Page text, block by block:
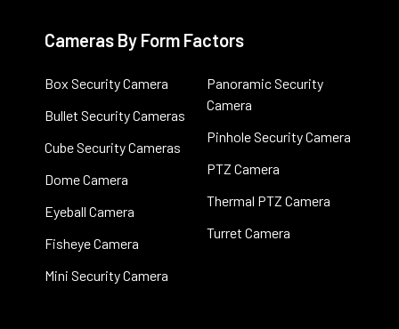
Cameras By Form Factors
Box Security Camera
Bullet Security Cameras
Cube Security Cameras
Dome Camera
Eyeball Camera
Fisheye Camera
Mini Security Camera
Panoramic Security
Camera
Pinhole Security Camera
PTZ Camera
Thermal PTZ Camera
Turret Camera